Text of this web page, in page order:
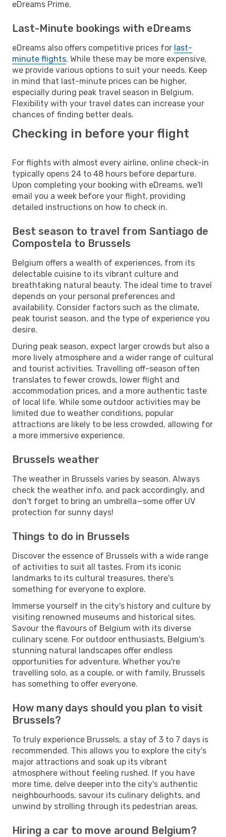
eDreams Prime.
Last-Minute bookings with eDreams
eDreams also offers competitive prices for last-
minute flights. While these may be more expensive,
we provide various options to suit your needs. Keep
in mind that last-minute prices can be higher,
especially during peak travel season in Belgium.
Flexibility with your travel dates can increase your
chances of finding better deals.
Checking in before your flight
For flights with almost every airline, online check-in
typically opens 24 to 48 hours before departure.
Upon completing your booking with eDreams, we'll
email you a week before your flight, providing
detailed instructions on how to check in.
Best season to travel from Santiago de
Compostela to Brussels
Belgium offers a wealth of experiences, from its
delectable cuisine to its vibrant culture and
breathtaking natural beauty. The ideal time to travel
depends on your personal preferences and
availability. Consider factors such as the climate,
peak tourist season, and the type of experience you
desire.
During peak season, expect larger crowds but also a
more lively atmosphere and a wider range of cultural
and tourist activities. Travelling off-season often
translates to fewer crowds, lower flight and
accommodation prices, and a more authentic taste
of local life. While some outdoor activities may be
limited due to weather conditions, popular
attractions are likely to be less crowded, allowing for
a more immersive experience.
Brussels weather
The weather in Brussels varies by season. Always
check the weather info, and pack accordingly, and
don't forget to bring an umbrella—some offer UV
protection for sunny days!
Things to do in Brussels
Discover the essence of Brussels with a wide range
of activities to suit all tastes. From its iconic
landmarks to its cultural treasures, there's
something for everyone to explore.
Immerse yourself in the city's history and culture by
visiting renowned museums and historical sites.
Savour the flavours of Belgium with its diverse
culinary scene. For outdoor enthusiasts, Belgium's
stunning natural landscapes offer endless
opportunities for adventure. Whether you're
travelling solo, as a couple, or with family, Brussels
has something to offer everyone.
How many days should you plan to visit
Brussels?
To truly experience Brussels, a stay of 3 to 7 days is
recommended. This allows you to explore the city's
major attractions and soak up its vibrant
atmosphere without feeling rushed. If you have
more time, delve deeper into the city's authentic
neighbourhoods, savour its culinary delights, and
unwind by strolling through its pedestrian areas.
Hiring a car to move around Belgium?